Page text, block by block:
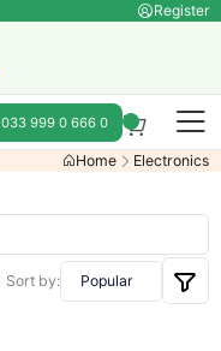
Register
033 999 0 666 0
Home Electronics
Sort by: